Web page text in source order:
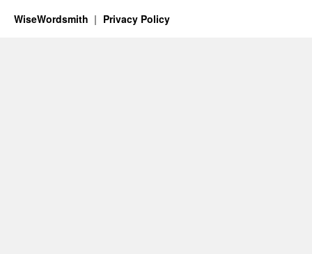
WiseWordsmith Privacy Policy